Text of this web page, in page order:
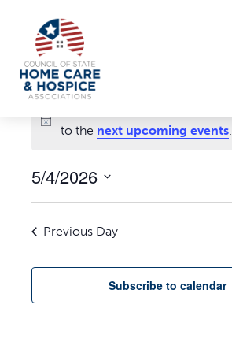
Events
for
May
4,
2026
Noticeto the next upcoming events.
5/4/2026
Select
Previous Day
Subscribe to calendar